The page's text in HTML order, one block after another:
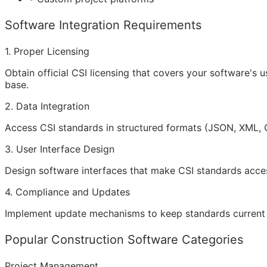
Software Integration Requirements
1. Proper Licensing
Obtain official CSI licensing that covers your software's
base.
2. Data Integration
Access CSI standards in structured formats (JSON,
3. User Interface Design
Design software interfaces that make CSI standards
4. Compliance and Updates
Implement update mechanisms to keep standards
Popular Construction Software Categories